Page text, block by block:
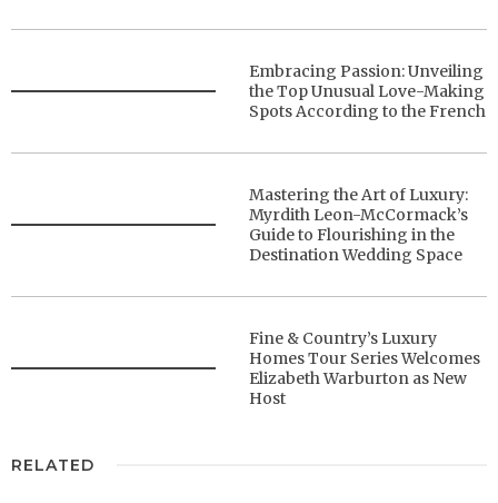
Embracing Passion: Unveiling
the Top Unusual Love-Making
Spots According to the French
Mastering the Art of Luxury:
Myrdith Leon-McCormack’s
Guide to Flourishing in the
Destination Wedding Space
Fine & Country’s Luxury
Homes Tour Series Welcomes
Elizabeth Warburton as New
Host
RELATED